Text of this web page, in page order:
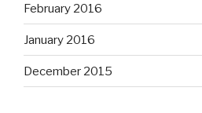
February 2016
January 2016
December 2015